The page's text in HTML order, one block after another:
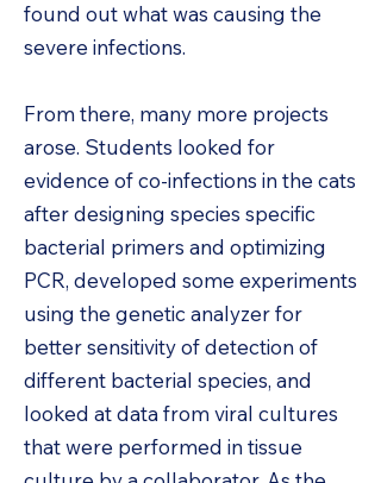
found out what was causing the
severe infections.
From there, many more projects
arose. Students looked for
evidence of co-infections in the cats
after designing species specific
bacterial primers and optimizing
PCR, developed some experiments
using the genetic analyzer for
better sensitivity of detection of
different bacterial species, and
looked at data from viral cultures
that were performed in tissue